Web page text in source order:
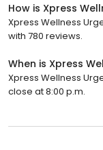
How is Xpress
Xpress Wellness
with 780 reviews.
When is Xpress
Xpress Wellness
close at 8:00 p.m.